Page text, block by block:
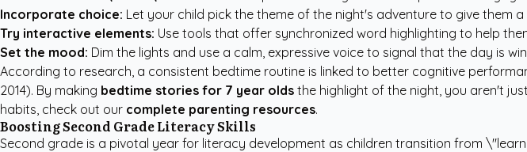
Incorporate choice: Let your child pick the theme of the night's adventure to give them
Try interactive elements: Use tools that offer synchronized word highlighting to help
Set the mood: Dim the lights and use a calm, expressive voice to signal that the day is
According to research, a consistent bedtime routine is linked to better cognitive
2014). By making bedtime stories for 7 year olds the highlight of the night, you aren't
habits, check out our complete parenting resources.
Boosting Second Grade Literacy Skills
Second grade is a pivotal year for literacy development as children transition from